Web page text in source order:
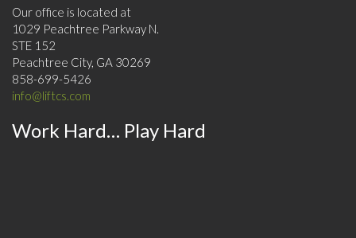
Our office is located at
1029 Peachtree Parkway N.
STE 152
Peachtree City, GA 30269
858-699-5426
info@liftcs.com
Work Hard… Play Hard